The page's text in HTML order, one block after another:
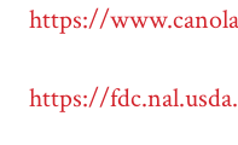
https://
https://